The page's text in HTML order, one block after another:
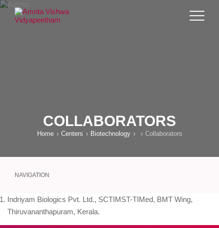
COLLABORATORS
Home Centers Biotechnology Collaborators
NAVIGATION
Indriyam Biologics Pvt. Ltd., SCTIMST-TIMed, BMT Wing,
Thiruvananthapuram, Kerala.